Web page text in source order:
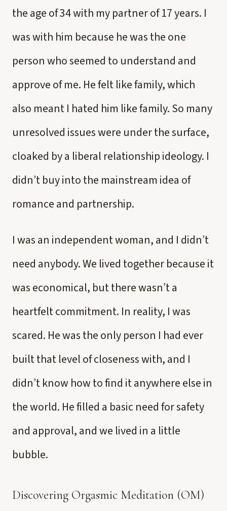
the age of 34 with my partner of 17 years. I
was with him because he was the one
person who seemed to understand and
approve of me. He felt like family, which
also meant I hated him like family. So many
unresolved issues were under the surface,
cloaked by a liberal relationship ideology. I
didn’t buy into the mainstream idea of
romance and partnership.
I was an independent woman, and I didn’t
need anybody. We lived together because it
was economical, but there wasn’t a
heartfelt commitment. In reality, I was
scared. He was the only person I had ever
built that level of closeness with, and I
didn’t know how to find it anywhere else in
the world. He filled a basic need for safety
and approval, and we lived in a little
bubble.
Discovering Orgasmic Meditation (OM)